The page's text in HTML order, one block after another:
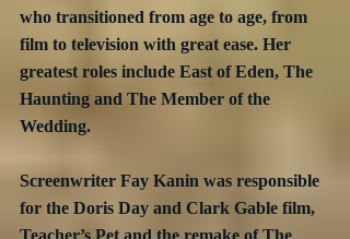
who transitioned from age to age, from
film to television with great ease. Her
greatest roles include East of Eden, The
Haunting and The Member of the
Wedding.
Screenwriter Fay Kanin was responsible
for the Doris Day and Clark Gable film,
Teacher’s Pet and the remake of The